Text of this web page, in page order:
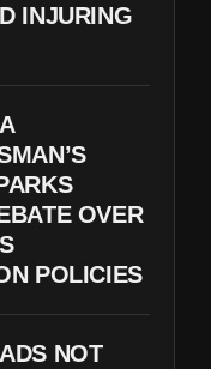
INJURING
OVER
POLICIES
NOT